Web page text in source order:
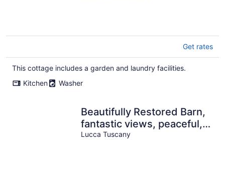
Get rates
This cottage includes a garden and laundry facilities.
Kitchen
Washer
Beautifully Restored Barn,
fantastic views, peaceful,
WIFI, close facilties
Lucca Tuscany